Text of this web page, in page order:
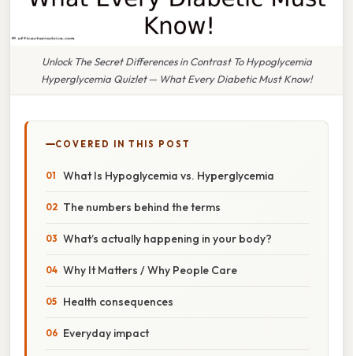
Unlock The Secret Differences in Contrast To Hypoglycemia
Hyperglycemia Quizlet — What Every Diabetic Must Know!
COVERED IN THIS POST
What Is Hypoglycemia vs. Hyperglycemia
The numbers behind the terms
What’s actually happening in your body?
Why It Matters / Why People Care
Health consequences
Everyday impact